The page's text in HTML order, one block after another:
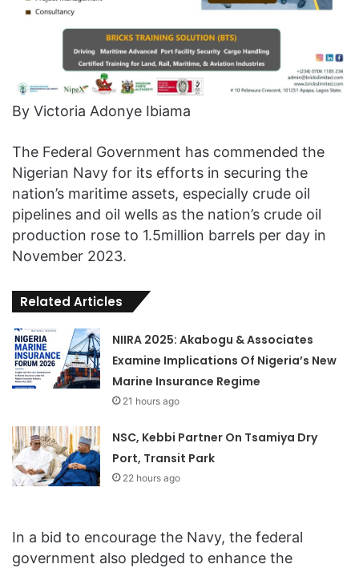
By Victoria Adonye Ibiama
The Federal Government has commended the
Nigerian Navy for its efforts in securing the
nation’s maritime assets, especially crude oil
pipelines and oil wells as the nation’s crude oil
production rose to 1.5million barrels per day in
November 2023.
Related Articles
NIIRA 2025: Akabogu & Associates
Examine Implications Of Nigeria’s New
Marine Insurance Regime
21 hours ago
NSC, Kebbi Partner On Tsamiya Dry
Port, Transit Park
22 hours ago
In a bid to encourage the Navy, the federal
government also pledged to enhance the